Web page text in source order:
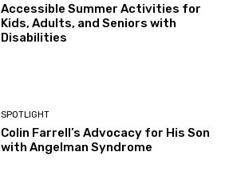
Accessible Summer Activities for
Kids, Adults, and Seniors with
Disabilities
SPOTLIGHT
Colin Farrell’s Advocacy for His Son
with Angelman Syndrome